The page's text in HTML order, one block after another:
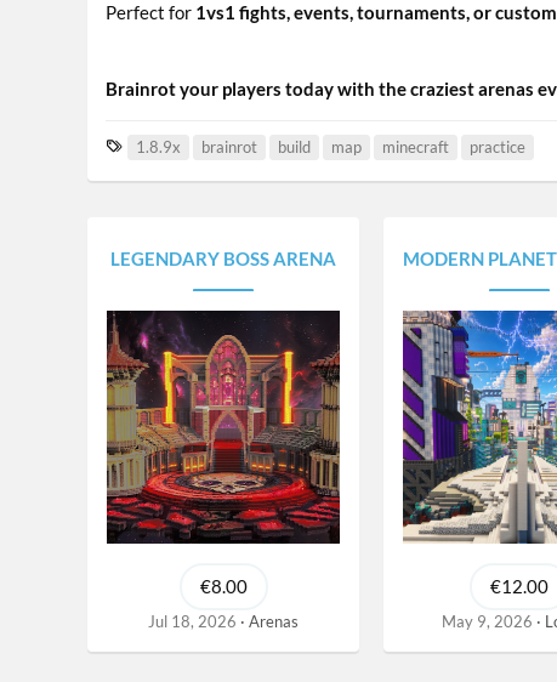
Perfect for 1vs1 fights, events, tournaments, or
Brainrot your players today with the craziest arenas
1.8.9x brainrot build map minecraft practice
LEGENDARY BOSS ARENA
€8.00
Jul 18, 2026 Arenas
MODERN PLANET | CYBERPUNK
€12.00
May 9, 2026